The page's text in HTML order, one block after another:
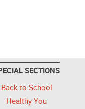
SECTIONS
Back to School
Healthy You